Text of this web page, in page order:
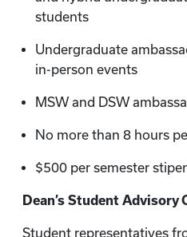
students
Undergraduate
in-person events
MSW and DSW
No more than 8 hours
$500 per semester
Dean’s Student Advisory
Student representatives